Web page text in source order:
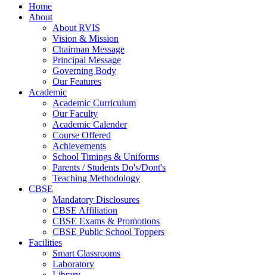
Home
About
About RVIS
Vision & Mission
Chairman Message
Principal Message
Governing Body
Our Features
Academic
Academic Curriculum
Our Faculty
Academic Calender
Course Offered
Achievements
School Timings & Uniforms
Parents / Students Do's/Dont's
Teaching Methodology
CBSE
Mandatory Disclosures
CBSE Affiliation
CBSE Exams & Promotions
CBSE Public School Toppers
Facilities
Smart Classrooms
Laboratory